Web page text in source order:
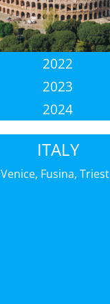
2022
2023
2024
ITALY
Venice, Fusina,